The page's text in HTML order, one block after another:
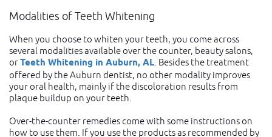
Modalities of Teeth Whitening
When you choose to whiten your teeth, you come across
several modalities available over the counter, beauty salons,
orTeeth Whitening in Auburn, AL. Besides the treatment
offered by the Auburn dentist, no other modality improves
your oral health, mainly if the discoloration results from
plaque buildup on your teeth.
Over-the-counter remedies come with some instructions on
how to use them. If you use the products as recommended by